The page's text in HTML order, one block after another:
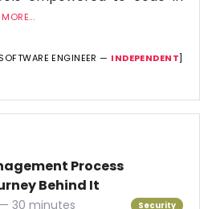
ENGINEER — INDEPENDENT]
Process
Behind It
30 minutes Security